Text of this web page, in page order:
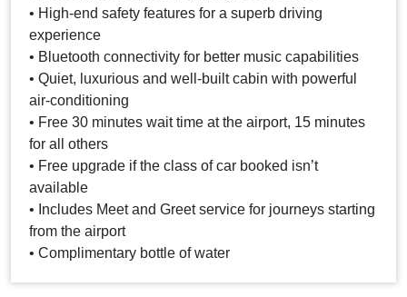
• High-end safety features for a superb driving
experience
• Bluetooth connectivity for better music capabilities
• Quiet, luxurious and well-built cabin with powerful
air-conditioning
• Free 30 minutes wait time at the airport, 15 minutes
for all others
• Free upgrade if the class of car booked isn’t
available
• Includes Meet and Greet service for journeys starting
from the airport
• Complimentary bottle of water